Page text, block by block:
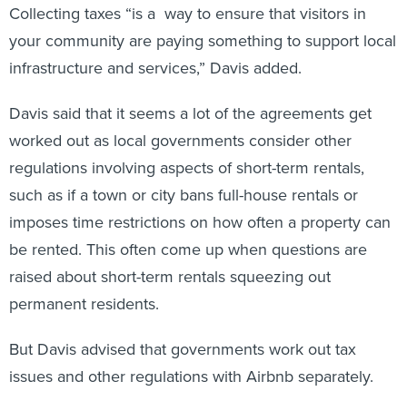
Collecting taxes “is a way to ensure that visitors in
your community are paying something to support local
infrastructure and services,” Davis added.
Davis said that it seems a lot of the agreements get
worked out as local governments consider other
regulations involving aspects of short-term rentals,
such as if a town or city bans full-house rentals or
imposes time restrictions on how often a property can
be rented. This often come up when questions are
raised about short-term rentals squeezing out
permanent residents.
But Davis advised that governments work out tax
issues and other regulations with Airbnb separately.